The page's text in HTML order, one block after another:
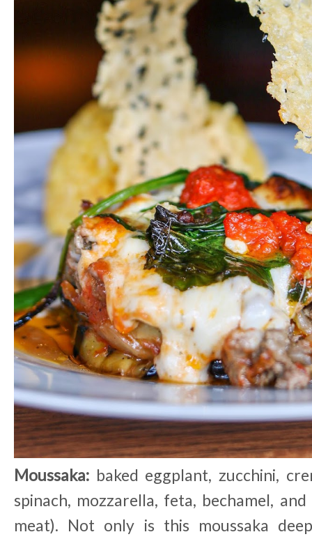
Moussaka: baked eggplant, zucchini,
spinach, mozzarella, feta, bechamel,
meat). Not only is this moussaka